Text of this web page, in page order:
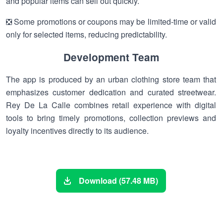
❎ Some promotions or coupons may be limited-time or valid
only for selected items, reducing predictability.
Development Team
The app is produced by an urban clothing store team that
emphasizes customer dedication and curated streetwear.
Rey De La Calle combines retail experience with digital
tools to bring timely promotions, collection previews and
loyalty incentives directly to its audience.
Download (57.48 MB)